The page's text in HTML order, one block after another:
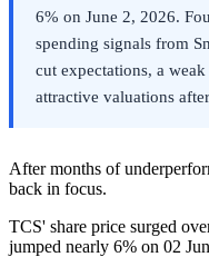
6% on June 2, 2026.
spending signals from
cut expectations, a
attractive valuations
After months of
back in focus.
TCS' share price surged
jumped nearly 6% on 02